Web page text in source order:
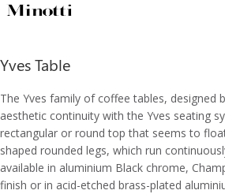
Yves Table
The Yves family of coffee tables, designed
aesthetic continuity with the Yves seating
rectangular or round top that seems to
shaped rounded legs, which run
available in aluminium Black chrome,
finish or in acid-etched brass-plated